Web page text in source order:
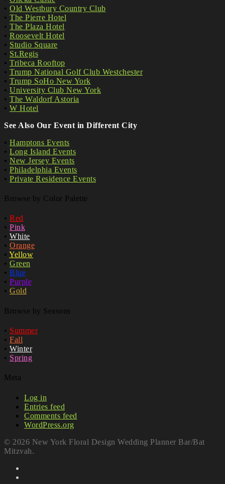
• Old Westbury Country Club
• The Pierre Hotel
• The Plaza Hotel
• Roosevelt Hotel
• Studio Square
• St.Regis
• Tribeca Rooftop
• Trump National Golf Club Westchester
• Trump SoHo New York
• University Club New York
• The Waldorf Astoria
• W Hotel
See Also Our Event in Different City
• Hamptons Events
• Long Island Events
• New Jersey Events
• Philadelphia Events
• Private Residence Events
Browse by Color Palette
• Red
• Pink
• White
• Orange
• Yellow
• Green
• Blue
• Purple
• Gold
Browse by Seasons
• Summer
• Fall
• Winter
• Spring
Meta
Log in
Entries feed
Comments feed
WordPress.org
© 2026 New York Floral Design Wedding Planner Bar/Bat
Mitzvah.